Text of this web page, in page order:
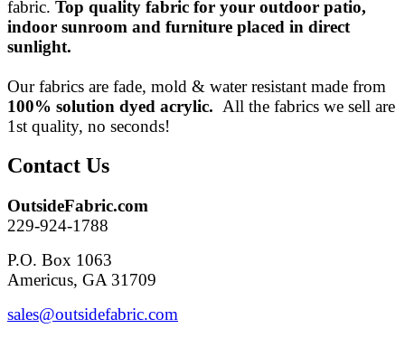
fabric. Top quality fabric for your outdoor patio,
indoor sunroom and furniture placed in direct
sunlight.
Our fabrics are fade, mold & water resistant made from
100% solution dyed acrylic. All the fabrics we sell are
1st quality, no seconds!
Contact Us
OutsideFabric.com
229-924-1788
P.O. Box 1063
Americus, GA 31709